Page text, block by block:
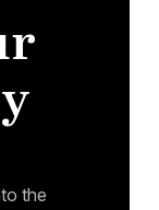
the